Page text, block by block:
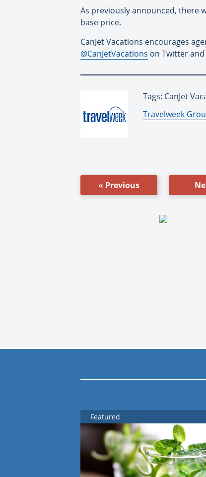
As previously announced, there
base price.
CanJet Vacations encourages
@CanJetVacations on Twitter
Tags: CanJet
By:
Travelweek
« Previous
Featured